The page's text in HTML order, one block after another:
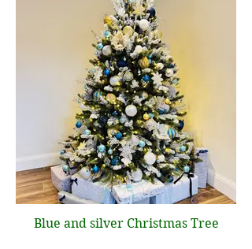
Blue and silver Christmas Tree